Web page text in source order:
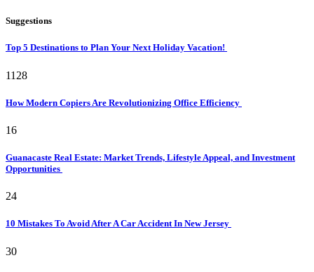
Suggestions
Top 5 Destinations to Plan Your Next Holiday Vacation!
1128
How Modern Copiers Are Revolutionizing Office Efficiency
16
Guanacaste Real Estate: Market Trends, Lifestyle Appeal, and Investment
Opportunities
24
10 Mistakes To Avoid After A Car Accident In New Jersey
30